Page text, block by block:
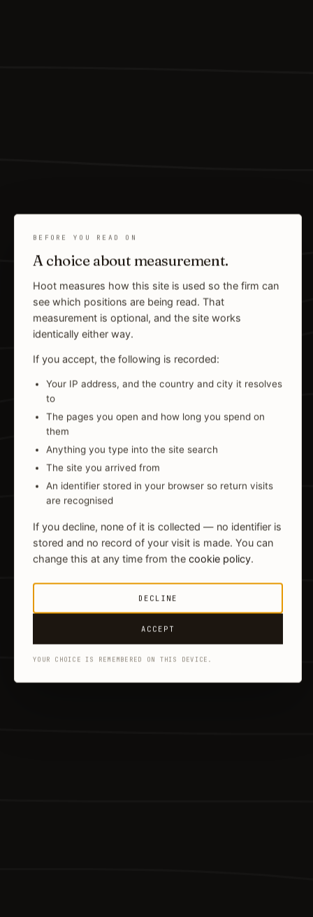
BEFORE YOU READ ON
A choice about measurement.
Hoot measures how this site is used so the firm can
see which positions are being read. That
measurement is optional, and the site works
identically either way.
If you accept, the following is recorded:
Your IP address, and the country and city it resolves
to
The pages you open and how long you spend on
them
Anything you type into the site search
The site you arrived from
An identifier stored in your browser so return visits
are recognised
If you decline, none of it is collected — no identifier is
stored and no record of your visit is made. You can
change this at any time from the cookie policy.
DECLINE
ACCEPT
YOUR CHOICE IS REMEMBERED ON THIS DEVICE.